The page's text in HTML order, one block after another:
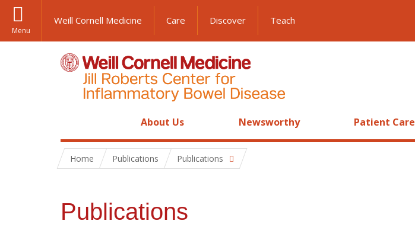
Menu
Weill Cornell Medicine Care Discover Teach
About Us Newsworthy Patient Care
Home Publications Publications
Publications